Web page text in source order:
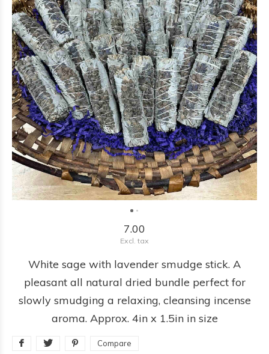
7.00
Excl. tax
White sage with lavender smudge stick. A
pleasant all natural dried bundle perfect for
slowly smudging a relaxing, cleansing incense
aroma. Approx. 4in x 1.5in in size
Compare